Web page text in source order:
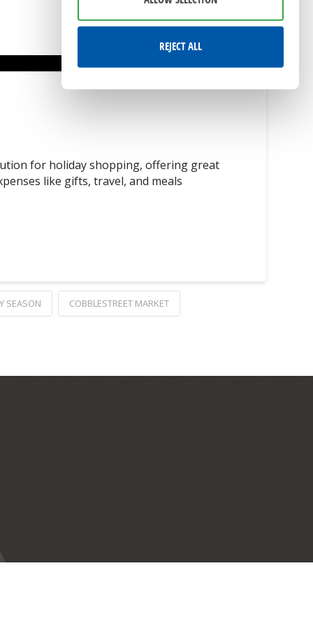
REJECT ALL
for holiday shopping, offering great
like gifts, travel, and meals
SEASON COBBLESTREET MARKET